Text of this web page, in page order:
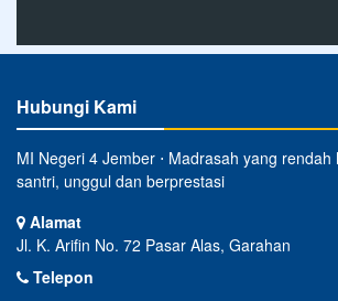
Hubungi Kami
MI Negeri 4 Jember ⋅ Madrasah yang
santri, unggul dan berprestasi
Alamat
Jl. K. Arifin No. 72 Pasar Alas, Garahan
Telepon